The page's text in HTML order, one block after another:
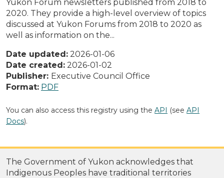
Yukon Forum newsletters published from 2018 to
2020. They provide a high-level overview of topics
discussed at Yukon Forums from 2018 to 2020 as
well as information on the...
Date updated: 2026-01-06
Date created: 2026-01-02
Publisher: Executive Council Office
Format: PDF
You can also access this registry using the API (see API
Docs).
The Government of Yukon acknowledges that
Indigenous Peoples have traditional territories